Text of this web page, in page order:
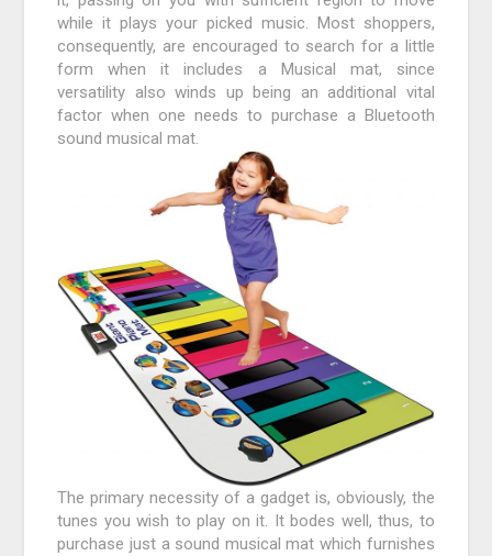
while it plays your picked music. Most shoppers,
consequently, are encouraged to search for a little
form when it includes a Musical mat, since
versatility also winds up being an additional vital
factor when one needs to purchase a Bluetooth
sound musical mat.
The primary necessity of a gadget is, obviously, the
tunes you wish to play on it. It bodes well, thus, to
purchase just a sound musical mat which furnishes